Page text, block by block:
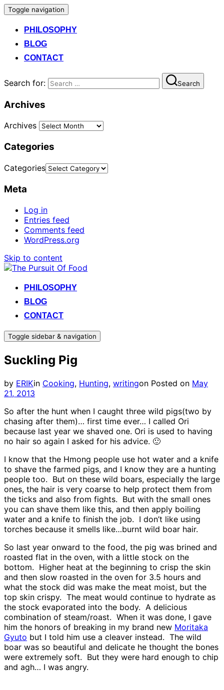
Toggle navigation
PHILOSOPHY
BLOG
CONTACT
Search for: Search
Archives
Archives
Categories
Categories
Meta
Log in
Entries feed
Comments feed
WordPress.org
Skip to content
PHILOSOPHY
BLOG
CONTACT
Toggle sidebar & navigation
Suckling Pig
by ERIKin Cooking, Hunting, writingon Posted on May
21, 2013
So after the hunt when I caught three wild pigs(two by
chasing after them)… first time ever… I called Ori
because last year we shaved one. Ori is used to having
no hair so again I asked for his advice. 🙂
I know that the Hmong people use hot water and a knife
to shave the farmed pigs, and I know they are a hunting
people too. But on these wild boars, especially the large
ones, the hair is very coarse to help protect them from
the ticks and also from fights. But with the small ones
you can shave them like this, and then apply boiling
water and a knife to finish the job. I don’t like using
torches because it smells like…burnt wild boar hair.
So last year onward to the food, the pig was brined and
roasted flat in the oven, with a little stock on the
bottom. Higher heat at the beginning to crisp the skin
and then slow roasted in the oven for 3.5 hours and
what the stock did was make the meat moist, but the
top skin crispy. The meat would continue to hydrate as
the stock evaporated into the body. A delicious
combination of steam/roast. When it was done, I gave
him the honors of breaking in my brand new Moritaka
Gyuto but I told him use a cleaver instead. The wild
boar was so beautiful and delicate he thought the bones
were extremely soft. But they were hard enough to chip
and agh… I was angry.